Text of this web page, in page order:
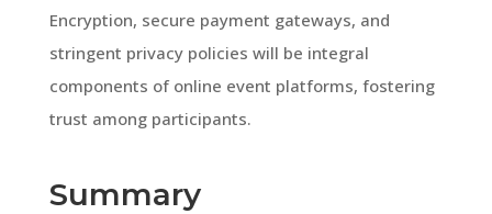
Encryption, secure payment gateways, and
stringent privacy policies will be integral
components of online event platforms, fostering
trust among participants.
Summary